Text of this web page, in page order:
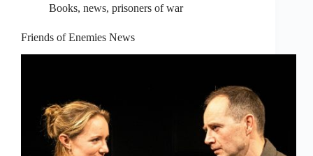
Books, news, prisoners of war
Friends of Enemies News